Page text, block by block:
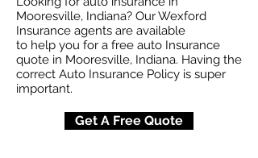
Mooresville, Indiana? Our Wexford
Insurance agents are available
to help you for a free auto Insurance
quote in Mooresville, Indiana. Having the
correct Auto Insurance Policy is super
important.
Get A Free Quote